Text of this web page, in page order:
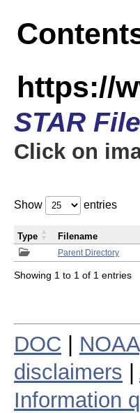
https://
STAR
Click on
Show entries
Parent Directory
Type Filename
Showing 1 to 1 of 1 entries
DOC NOAA
disclaimers
Information